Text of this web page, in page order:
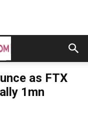
as FTX
1mn